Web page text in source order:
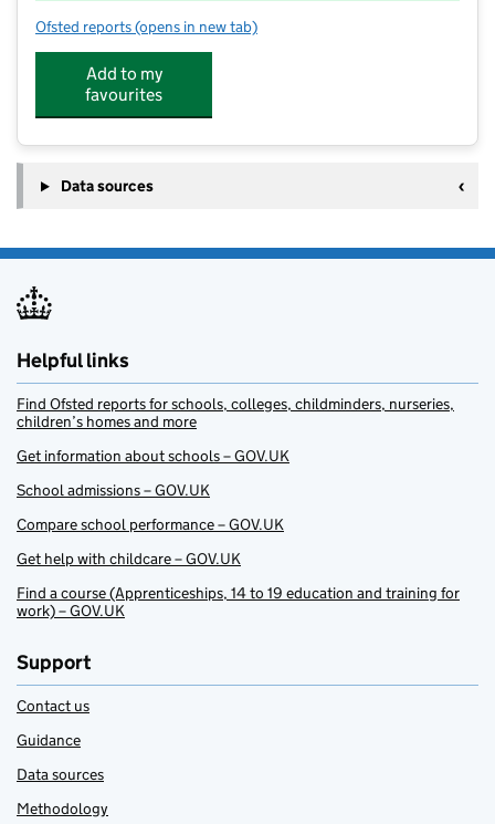
Ofsted reports for Harewood Centre Nursery School
(opens in new tab)
Add to my
favourites
Data sources
Helpful links
Find Ofsted reports for schools, colleges, childminders, nurseries,
children’s homes and more
Get information about schools – GOV.UK
School admissions – GOV.UK
Compare school performance – GOV.UK
Get help with childcare – GOV.UK
Find a course (Apprenticeships, 14 to 19 education and training for
work) – GOV.UK
Support
Contact us
Guidance
Data sources
Methodology